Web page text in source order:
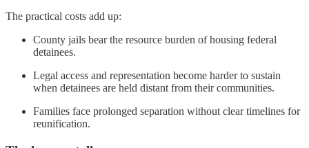
The practical costs add up:
County jails bear the resource burden of housing federal
detainees.
Legal access and representation become harder to sustain
when detainees are held distant from their communities.
Families face prolonged separation without clear timelines for
reunification.